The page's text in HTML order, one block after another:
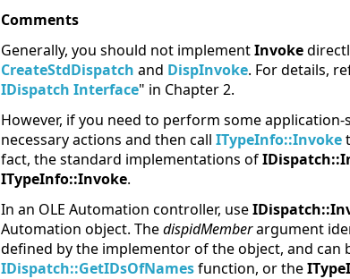
Comments
Generally, you should not implementInvoke
CreateStdDispatch and DispInvoke. For details,
IDispatch Interface" in Chapter 2.
However, if you need to perform some
necessary actions and then call ITypeInfo::Invoke
fact, the standard implementations of
ITypeInfo::Invoke.
In an OLE Automation controller, use
Automation object. ThedispidMemberargument
defined by the implementor of the object, and
IDispatch::GetIDsOfNamesfunction, or the